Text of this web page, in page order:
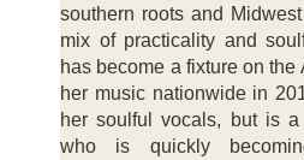
southern roots and
mix of practicality and
has become a fixture on the
her music nationwide in
her soulful vocals, but is a
who is quickly